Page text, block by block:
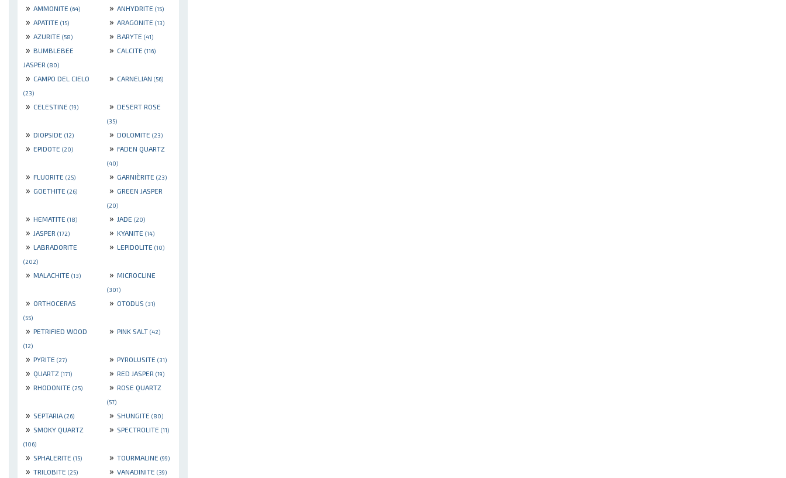
» AMMONITE (64) » ANHYDRITE (15)
» APATITE (15) » ARAGONITE (13)
» AZURITE (58) » BARYTE (41)
» BUMBLEBEE
JASPER (80)
» CALCITE (116)
» CAMPO DEL CIELO
(23)
» CARNELIAN (56)
» CELESTINE (19) » DESERT ROSE
(35)
» DIOPSIDE (12) » DOLOMITE (23)
» EPIDOTE (20) » FADEN QUARTZ
(40)
» FLUORITE (25) » GARNIÈRITE (23)
» GOETHITE (26) » GREEN JASPER
(20)
» HEMATITE (18) » JADE (20)
» JASPER (172) » KYANITE (14)
» LABRADORITE
(202)
» LEPIDOLITE (10)
» MALACHITE (13) » MICROCLINE
(301)
» ORTHOCERAS
(55)
» OTODUS (31)
» PETRIFIED WOOD
(12)
» PINK SALT (42)
» PYRITE (27) » PYROLUSITE (31)
» QUARTZ (171) » RED JASPER (19)
» RHODONITE (25) » ROSE QUARTZ
(57)
» SEPTARIA (26) » SHUNGITE (80)
» SMOKY QUARTZ
(106)
» SPECTROLITE (11)
» SPHALERITE (15) » TOURMALINE (99)
» TRILOBITE (25) » VANADINITE (39)